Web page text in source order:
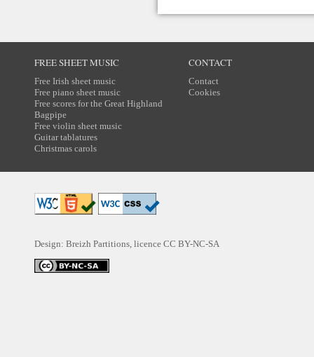
FREE SHEET MUSIC
Free Irish sheet music
Free piano sheet music
Free scores for the Great Highland
Bagpipe
Free violin sheet music
Guitar tablatures
Christmas carols
CONTACT
Contact
Cookies
Design: Breizh Partitions, licence CC BY-NC-SA